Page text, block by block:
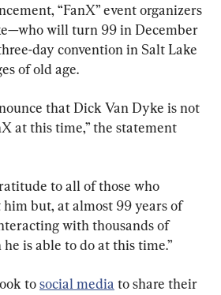
“FanX” event organizers
will turn 99 in December
day convention in Salt Lake
of old age.
that Dick Van Dyke is not
at this time,” the statement
to all of those who
but, at almost 99 years of
with thousands of
is able to do at this time.”
to social media to share their